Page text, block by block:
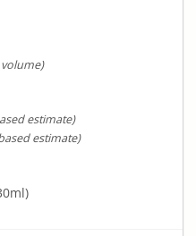
estimate)
estimate)